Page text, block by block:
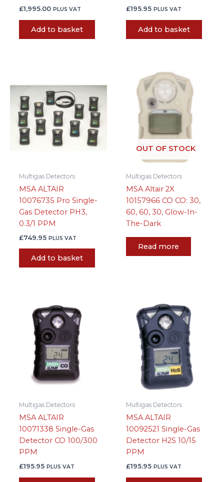
£1,995.00 PLUS VAT
Add to basket
£195.95 PLUS VAT
Add to basket
Multigas Detectors
MSA ALTAIR
10076735 Pro Single-
Gas Detector PH3,
0.3/1 PPM
£749.95 PLUS VAT
Add to basket
OUT OF STOCK
Multigas Detectors
MSA Altair 2X
10157966 CO CO: 30,
60, 60, 30, Glow-In-
The-Dark
Read more
Multigas Detectors
MSA ALTAIR
10071338 Single-Gas
Detector CO 100/300
PPM
£195.95 PLUS VAT
Multigas Detectors
MSA ALTAIR
10092521 Single-Gas
Detector H2S 10/15
PPM
£195.95 PLUS VAT